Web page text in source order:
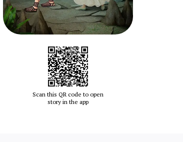
Scan this QR code to open
story in the app